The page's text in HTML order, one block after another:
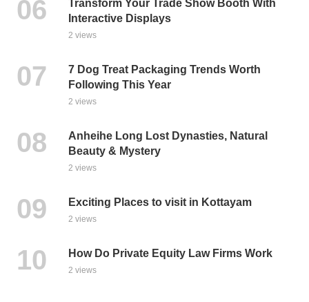
Transform Your Trade Show Booth With
Interactive Displays
2 views
7 Dog Treat Packaging Trends Worth
Following This Year
2 views
Anheihe Long Lost Dynasties, Natural
Beauty & Mystery
2 views
Exciting Places to visit in Kottayam
2 views
How Do Private Equity Law Firms Work
2 views